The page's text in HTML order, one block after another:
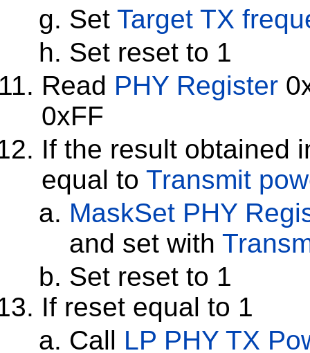
Set Target TX
Set reset to 1
Read PHY Register
0xFF
If the result obtained
equal to Transmit
MaskSet PHY
and set with
Set reset to 1
If reset equal to 1
Call LP PHY TX